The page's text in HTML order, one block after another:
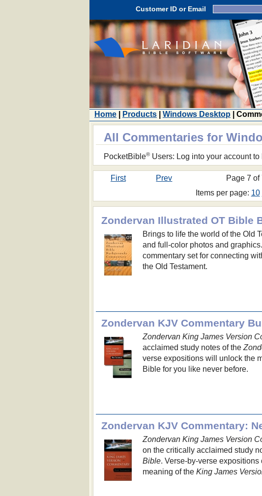
Customer ID or Email
Home
Products Windows Desktop |
All Commentaries for
PocketBible®Users: Log into your account
First Prev Page 7 of
Items per page: 10
Zondervan Illustrated OT Bible
Brings to life the world of the Old
and full-color photos and
commentary set for connecting
the Old Testament.
Zondervan KJV Commentary
Zondervan King James Version
acclaimed study notes of the
verse expositions will unlock the
Bible for you like never before.
Zondervan KJV Commentary:
Zondervan King James Version
on the critically acclaimed study
Bible. Verse-by-verse
meaning of the King James